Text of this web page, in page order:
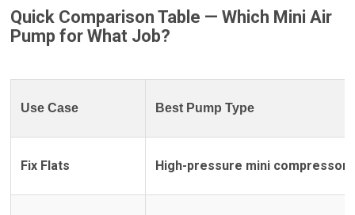
Quick Comparison Table — Which Mini Air
Pump for What Job?
Use Case Best Pump Type
Fix Flats High-pressure mini compressor